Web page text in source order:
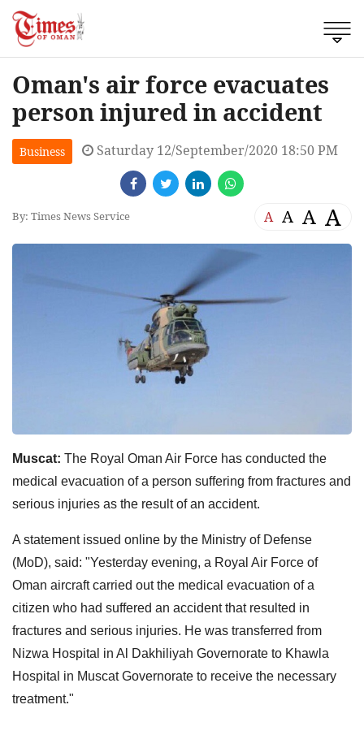
Oman's air force evacuates
person injured in accident
Business Saturday 12/September/2020 18:50 PM
By: Times News Service A A A A
Muscat: The Royal Oman Air Force has conducted the
medical evacuation of a person suffering from fractures and
serious injuries as the result of an accident.
A statement issued online by the Ministry of Defense
(MoD), said: "Yesterday evening, a Royal Air Force of
Oman aircraft carried out the medical evacuation of a
citizen who had suffered an accident that resulted in
fractures and serious injuries. He was transferred from
Nizwa Hospital in Al Dakhiliyah Governorate to Khawla
Hospital in Muscat Governorate to receive the necessary
treatment."